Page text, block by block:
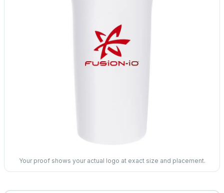
Your proof shows your actual logo at exact size and placement.